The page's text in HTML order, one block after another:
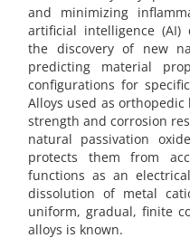
and minimizing
artificial intelligence (AI)
the discovery of new
predicting material
configurations for
Alloys used as
strength and corrosion
natural passivation
protects them from
functions as an
dissolution of metal
uniform, gradual, finite
alloys is known.